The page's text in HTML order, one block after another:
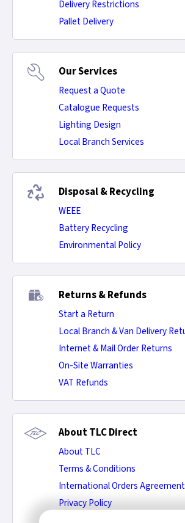
Delivery Restrictions
Pallet Delivery
Our Services
Request a Quote
Catalogue Requests
Lighting Design
Local Branch Services
Disposal & Recycling
WEEE
Battery Recycling
Environmental Policy
Returns & Refunds
Start a Return
Local Branch & Van Delivery
Internet & Mail Order Returns
On-Site Warranties
VAT Refunds
About TLC Direct
About TLC
Terms & Conditions
International Orders Agreement
Privacy Policy